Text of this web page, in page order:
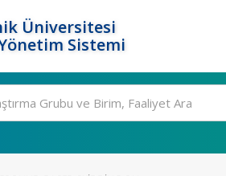
Üniversitesi
Sistemi